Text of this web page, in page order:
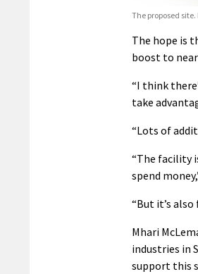
The proposed
The hope is
boost to
“I think
take
“Lots of
“The facility
spend
“But it’s
Mhari
industries in
support this